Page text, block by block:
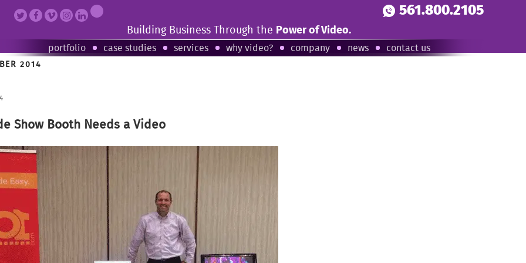
561.800.2105
Building Business Through the Power of Video.
portfolio case studies services why video? company news contact us
2014
Show Booth Needs a Video